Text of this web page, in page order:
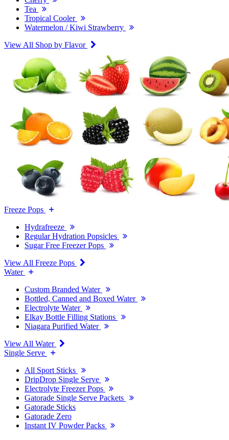
Tea
Tropical Cooler
Watermelon / Kiwi Strawberry
View All Shop by Flavor
Freeze Pops
Hydrafreeze
Regular Hydration Popsicles
Sugar Free Freezer Pops
View All Freeze Pops
Water
Custom Branded Water
Bottled, Canned and Boxed Water
Electrolyte Water
Elkay Bottle Filling Stations
Niagara Purified Water
View All Water
Single Serve
All Sport Sticks
DripDrop Single Serve
Electrolyte Freezer Pops
Gatorade Single Serve Packets
Gatorade Sticks
Gatorade Zero
Instant IV Powder Packs